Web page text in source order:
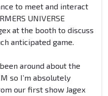
to meet and interact
UNIVERSE
at the booth to discuss
anticipated game.
been around about the
so I’m absolutely
our first show Jagex